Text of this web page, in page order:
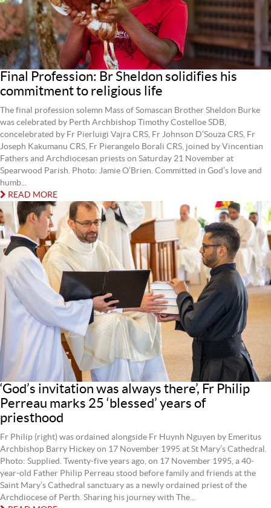
Final Profession: Br Sheldon solidifies his
commitment to religious life
The final profession solemn Mass of Somascan Brother Sheldon Burke
was celebrated by Perth Archbishop Timothy Costelloe SDB,
concelebrated by Fr Pierluigi Vajra CRS, Fr Johnson D’Souza CRS, Fr
Joseph Kakumanu CRS, Fr Pierangelo Borali CRS, joined by Vincentian
Fathers and Archdiocesan priests on Saturday 21 November at
Spearwood Parish. Photo: Jamie O’Brien. Committed in God’s love and
humb...
READ MORE
‘God’s invitation was always there’, Fr Philip
Perreau marks 25 ‘blessed’ years of
priesthood
Fr Philip (right) was ordained alongside Fr Huynh Nguyen by Emeritus
Archbishop Barry Hickey on 17 November 1995 at St Mary’s Cathedral.
Photo: Supplied. Twenty-five years ago, on 17 November 1995, a 40-
year-old Father Philip Perreau stood before family and friends at the
Saint Mary’s Cathedral sanctuary as a newly ordained priest of the
Archdiocese of Perth. Sharing his journey with The...